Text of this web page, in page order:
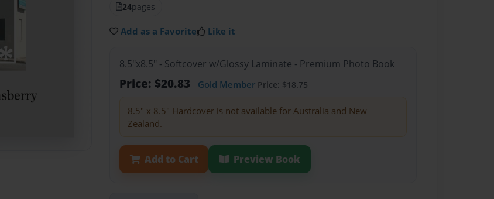
24pages
Add as a Favorite Like it
8.5"x8.5" - Softcover w/Glossy Laminate - Premium Photo Book
Price: $20.83 Gold Member Price: $18.75
8.5" x 8.5" Hardcover is not available for Australia and New
Zealand.
Add to Cart Preview Book